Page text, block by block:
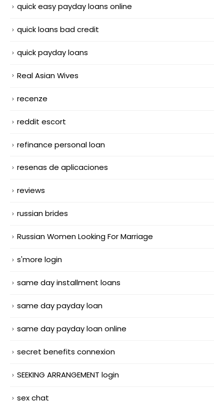
quick easy payday loans online
quick loans bad credit
quick payday loans
Real Asian Wives
recenze
reddit escort
refinance personal loan
resenas de aplicaciones
reviews
russian brides
Russian Women Looking For Marriage
s'more login
same day installment loans
same day payday loan
same day payday loan online
secret benefits connexion
SEEKING ARRANGEMENT login
sex chat